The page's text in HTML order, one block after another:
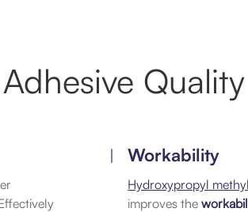
Quality
Workability
Hydroxypropyl
improves the